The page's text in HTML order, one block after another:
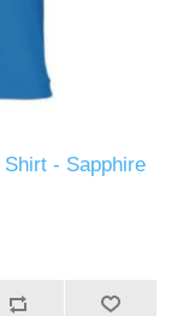
- Sapphire